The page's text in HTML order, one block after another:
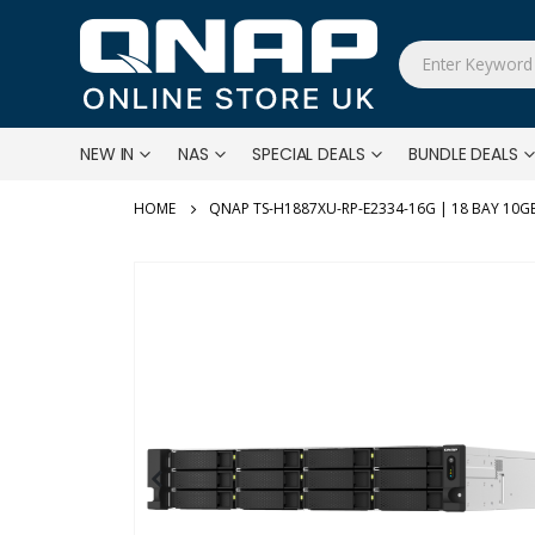
NEW IN NAS SPECIAL DEALS BUNDLE DEALS
QNAP TS-H1887XU-RP-E2334-16G | 18 BAY
images
gallery